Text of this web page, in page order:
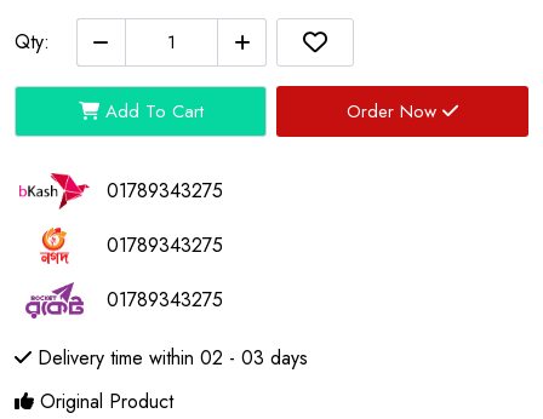
Qty:
Add To Cart Order Now
01789343275
01789343275
01789343275
Delivery time within 02 - 03 days
Original Product